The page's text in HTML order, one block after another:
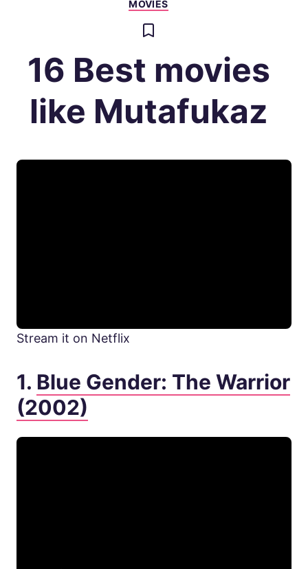
MOVIES
16 Best movies
like Mutafukaz
Stream it on Netflix
1. Blue Gender: The Warrior
(2002)